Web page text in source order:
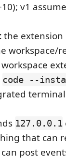
v1
the
workspace/
code --
127.0.0.1
that can
post